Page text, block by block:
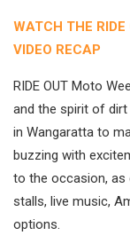
WATCH THE
VIDEO RECAP
RIDE OUT Moto
and the spirit of dirt
in Wangaratta to
buzzing with
to the occasion, as
stalls, live music,
options.